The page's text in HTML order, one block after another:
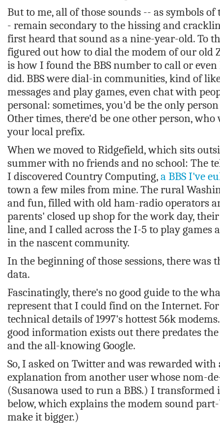
But to me, all of those sounds -- as symbols
- remain secondary to the hissing and
first heard that sound as a nine-year-old. To
figured out how to dial the modem of our old
is how I found the BBS number to call or
did. BBS were dial-in communities, kind of
messages and play games, even chat with
personal: sometimes, you'd be the only
Other times, there'd be one other person,
your local prefix.
When we moved to Ridgefield, which sits
summer with no friends and no school: The
I discovered Country Computing,a BBS I've
town a few miles from mine. The rural
and fun, filled with old ham-radio operators
parents' closed up shop for the work day,
line, and I called across the I-5 to play games
in the nascent community.
In the beginning of those sessions, there was
data.
Fascinatingly, there's no good guide to the
represent that I could find on the Internet.
technical details of 1997's hottest 56k
good information exists out there predates
and the all-knowing Google.
So, I asked on Twitter and was rewarded with
explanation from another user whose nom-
(Susanowa used to run a BBS.) I
below, which explains the modem sound
make it bigger.)